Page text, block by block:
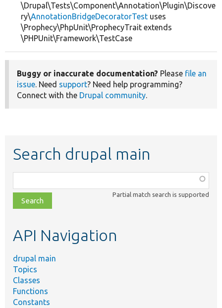
\Drupal\Tests\Component\Annotation\Plugin\Discove
ry\AnnotationBridgeDecoratorTest uses
\Prophecy\PhpUnit\ProphecyTrait extends
\PHPUnit\Framework\TestCase
Buggy or inaccurate documentation? Please file an
issue. Need support? Need help programming?
Connect with the Drupal community.
Search drupal main
class,
file,
topic,
Partial match search is supported
API Navigation
drupal main
Topics
Classes
Functions
Constants